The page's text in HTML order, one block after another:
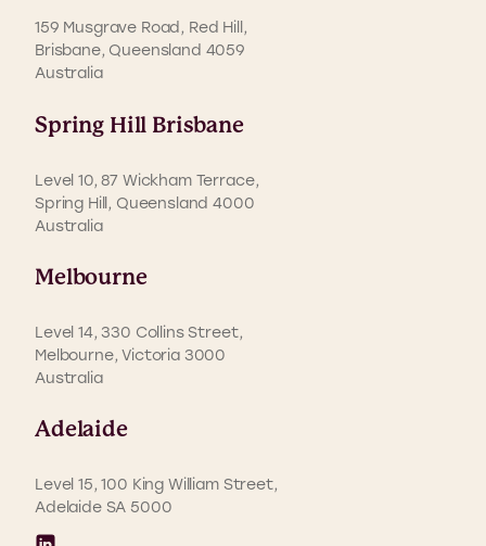
159 Musgrave Road, Red Hill,
Brisbane, Queensland 4059
Australia
Spring Hill Brisbane
Level 10, 87 Wickham Terrace,
Spring Hill, Queensland 4000
Australia
Melbourne
Level 14, 330 Collins Street,
Melbourne, Victoria 3000
Australia
Adelaide
Level 15, 100 King William Street,
Adelaide SA 5000